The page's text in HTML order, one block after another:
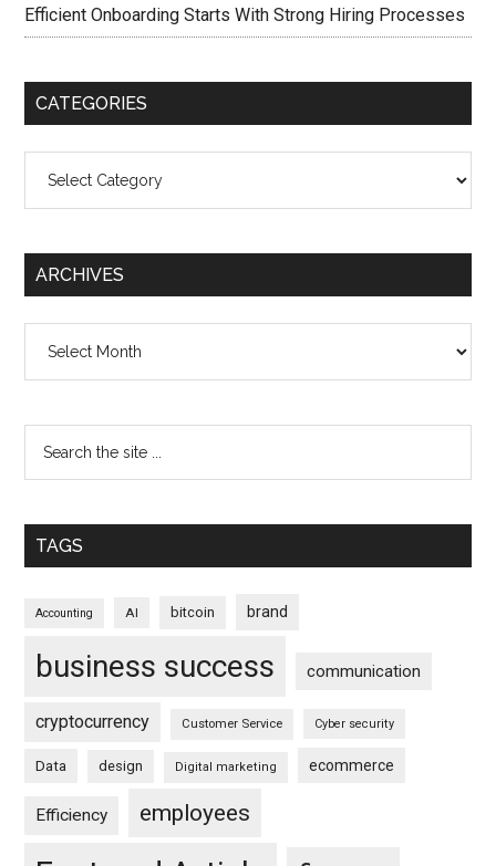
Efficient Onboarding Starts With Strong Hiring Processes
CATEGORIES
ARCHIVES
TAGS
Accounting AI bitcoin brand
business success communication
cryptocurrency Customer Service Cyber security
Data design Digital marketing ecommerce
Efficiency employees